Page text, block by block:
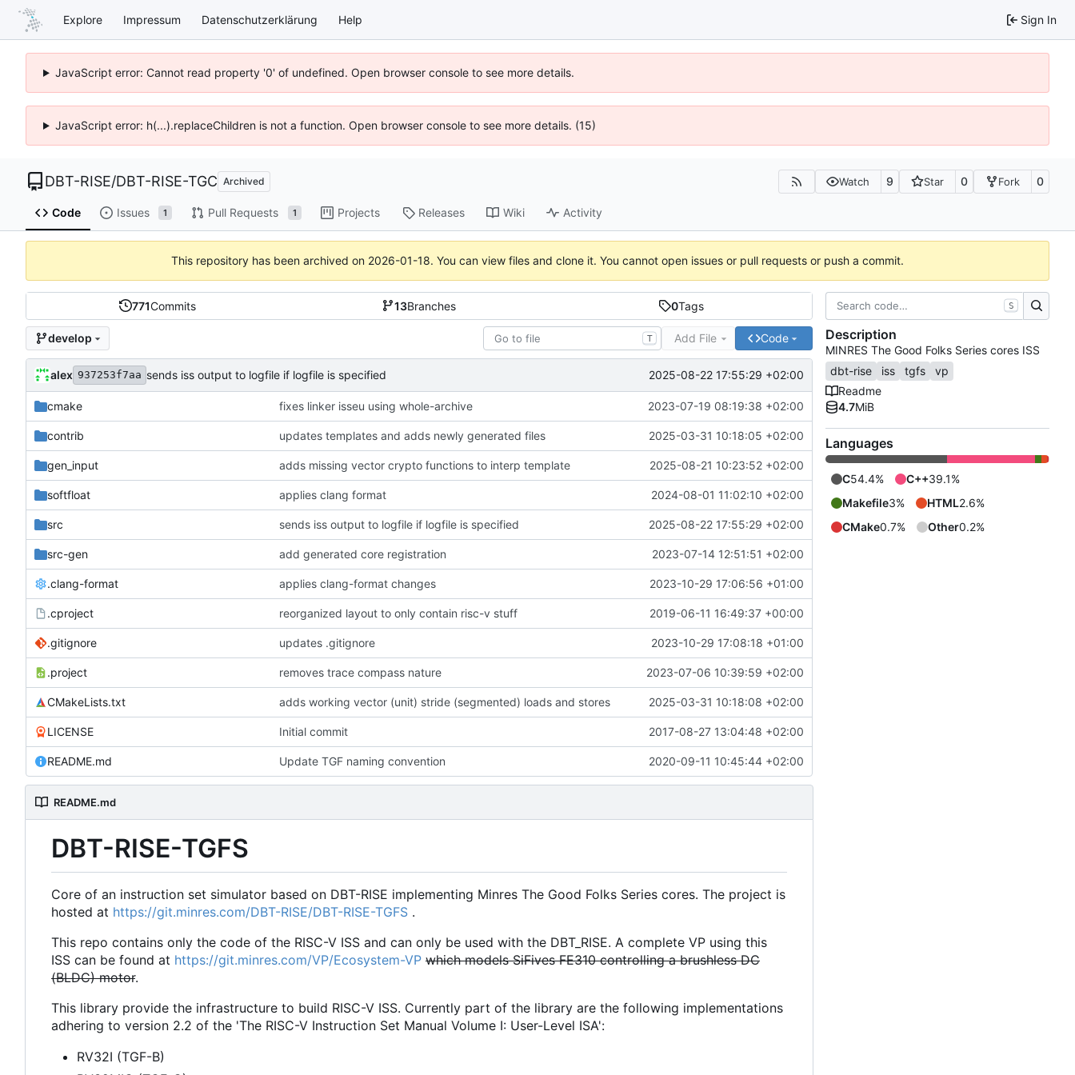
Explore Impressum Datenschutzerklärung Help Sign In
JavaScript error: Cannot read property '0' of undefined. Open browser console to see more details.
JavaScript error: h(...).replaceChildren is not a function. Open browser console to see more details. (15)
DBT-RISE/DBT-RISE-TGC Archived Watch 9 Star 0 Fork 0
Code Issues 1 Pull Requests 1 Projects Releases Wiki Activity
This repository has been archived on 2026-01-18. You can view files and clone it. You cannot open issues or pull requests or push a commit.
771Commits 13Branches 0Tags
develop T Add File Code
alex 937253f7aa sends iss output to logfile if logfile is specified 2025-08-22 17:55:29 +02:00
cmake fixes linker isseu using whole-archive 2023-07-19 08:19:38 +02:00
contrib updates templates and adds newly generated files 2025-03-31 10:18:05 +02:00
gen_input adds missing vector crypto functions to interp template 2025-08-21 10:23:52 +02:00
softfloat applies clang format 2024-08-01 11:02:10 +02:00
src sends iss output to logfile if logfile is specified 2025-08-22 17:55:29 +02:00
src-gen add generated core registration 2023-07-14 12:51:51 +02:00
.clang-format applies clang-format changes 2023-10-29 17:06:56 +01:00
.cproject reorganized layout to only contain risc-v stuff 2019-06-11 16:49:37 +00:00
.gitignore updates .gitignore 2023-10-29 17:08:18 +01:00
.project removes trace compass nature 2023-07-06 10:39:59 +02:00
CMakeLists.txt adds working vector (unit) stride (segmented) loads and stores 2025-03-31 10:18:08 +02:00
LICENSE Initial commit 2017-08-27 13:04:48 +02:00
README.md Update TGF naming convention 2020-09-11 10:45:44 +02:00
README.md
DBT-RISE-TGFS
Core of an instruction set simulator based on DBT-RISE implementing Minres The Good Folks Series cores. The project is
hosted at https://git.minres.com/DBT-RISE/DBT-RISE-TGFS .
This repo contains only the code of the RISC-V ISS and can only be used with the DBT_RISE. A complete VP using this
ISS can be found at https://git.minres.com/VP/Ecosystem-VP which models SiFives FE310 controlling a brushless DC
(BLDC) motor.
This library provide the infrastructure to build RISC-V ISS. Currently part of the library are the following implementations
adhering to version 2.2 of the 'The RISC-V Instruction Set Manual Volume I: User-Level ISA':
RV32I (TGF-B)
S
Description
MINRES The Good Folks Series cores ISS
dbt-rise
iss tgfs
vp
Readme
4.7MiB
Languages
C54.4% C++39.1%
Makefile3% HTML2.6%
CMake0.7% Other0.2%